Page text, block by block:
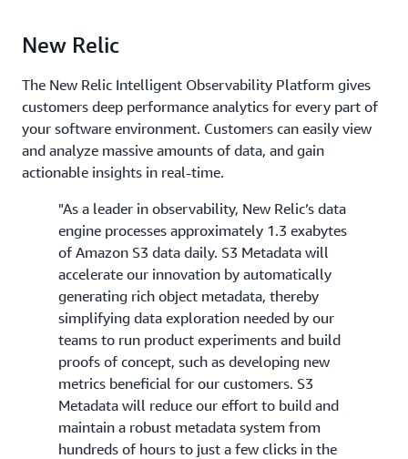
New Relic
The New Relic Intelligent Observability Platform gives
customers deep performance analytics for every part of
your software environment. Customers can easily view
and analyze massive amounts of data, and gain
actionable insights in real-time.
"As a leader in observability, New Relic’s data
engine processes approximately 1.3 exabytes
of Amazon S3 data daily. S3 Metadata will
accelerate our innovation by automatically
generating rich object metadata, thereby
simplifying data exploration needed by our
teams to run product experiments and build
proofs of concept, such as developing new
metrics beneficial for our customers. S3
Metadata will reduce our effort to build and
maintain a robust metadata system from
hundreds of hours to just a few clicks in the